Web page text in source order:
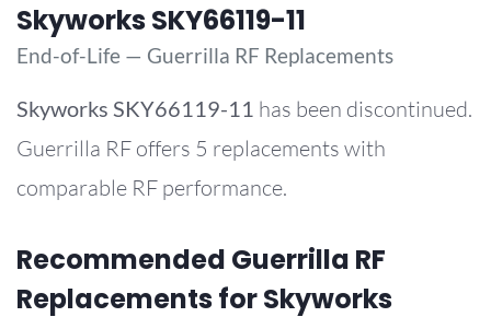
Skyworks SKY66119-11
End-of-Life — Guerrilla RF Replacements
Skyworks SKY66119-11 has been discontinued.
Guerrilla RF offers 5 replacements with
comparable RF performance.
Recommended Guerrilla RF
Replacements for Skyworks